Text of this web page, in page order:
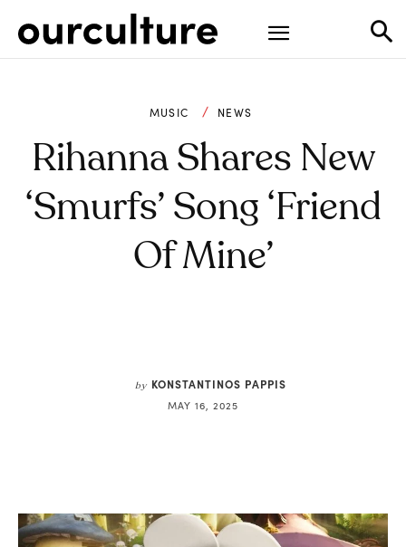
MUSIC NEWS
Rihanna Shares New
‘Smurfs’ Song ‘Friend
Of Mine’
by KONSTANTINOS PAPPIS
MAY 16, 2025